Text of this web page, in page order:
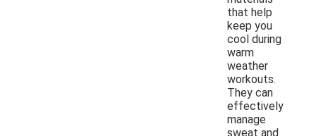
that help
keep you
cool during
warm
weather
workouts.
They can
effectively
manage
sweat and